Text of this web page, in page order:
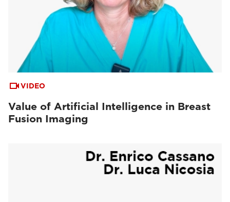
VIDEO
Value of Artificial Intelligence in Breast
Fusion Imaging